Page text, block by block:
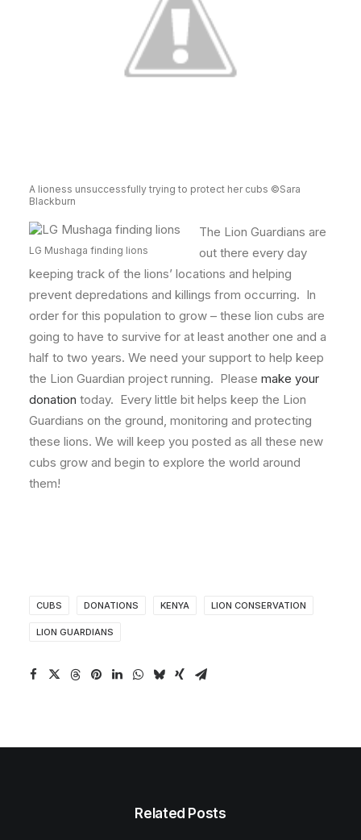
A lioness unsuccessfully trying to protect her cubs ©Sara
Blackburn
LG Mushaga finding lions
The Lion Guardians are
out there every day
keeping track of the lions’ locations and helping
prevent depredations and killings from occurring. In
order for this population to grow – these lion cubs are
going to have to survive for at least another one and a
half to two years. We need your support to help keep
the Lion Guardian project running. Please make your
donation today. Every little bit helps keep the Lion
Guardians on the ground, monitoring and protecting
these lions. We will keep you posted as all these new
cubs grow and begin to explore the world around
them!
CUBS DONATIONS KENYA LION CONSERVATION
LION GUARDIANS
Related Posts